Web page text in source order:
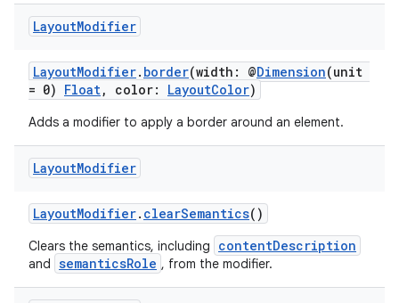
LayoutModifier
LayoutModifier. border(width: @Dimension(unit
= 0) Float, color: LayoutColor)
Adds a modifier to apply a border around an element.
LayoutModifier
LayoutModifier. clearSemantics()
Clears the semantics, including contentDescription
and semanticsRole , from the modifier.